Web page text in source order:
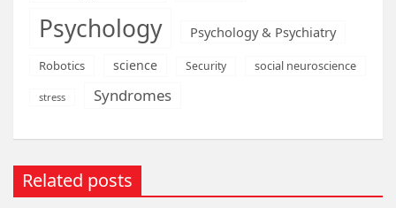
Psychology Psychology & Psychiatry
Robotics science Security social neuroscience
stress Syndromes
Related posts